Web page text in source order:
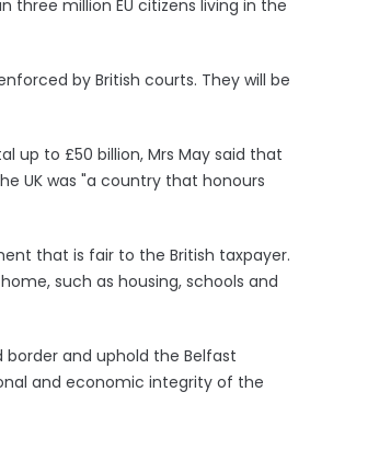
three million EU citizens living in the
by British courts. They will be
up to £50 billion, Mrs May said that
UK was "a country that honours
that is fair to the British taxpayer.
such as housing, schools and
border and uphold the Belfast
and economic integrity of the